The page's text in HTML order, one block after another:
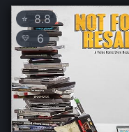
⭐ 8.8
💛 6